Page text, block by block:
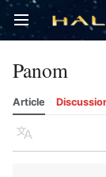
Open main menu
Panom
Article
Language